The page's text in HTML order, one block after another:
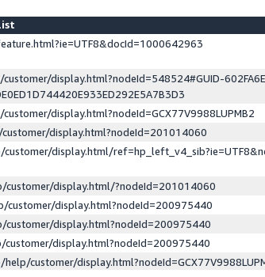
display.html?nodeId=548524#GUID-
display.html?nodeId=GCX77V9988LUPMB2
display.html?nodeId=201014060
display.html/
display.html/?nodeId=201014060
display.html?nodeId=200975440
display.html?nodeId=200975440
display.html?nodeId=200975440
customer/